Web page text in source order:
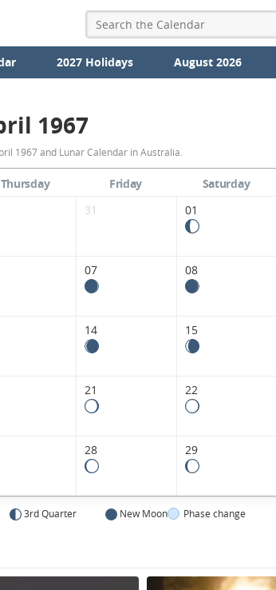
2027 Holidays August 2026
April
1967
Moon
Phases
1967
1967 and Lunar Calendar in Australia.
Thursday Friday Saturday
31 01
07 08
14 15
21 22
28 29
3rd Quarter New Moon Phase change